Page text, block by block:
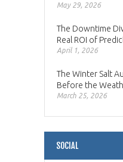
May 29, 2026
The Downtime
Real ROI of
April 1, 2026
The Winter Salt
Before the
March 25, 2026
SOCIAL